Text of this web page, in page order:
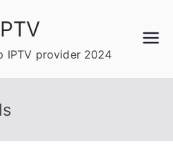
IPTV provider 2024